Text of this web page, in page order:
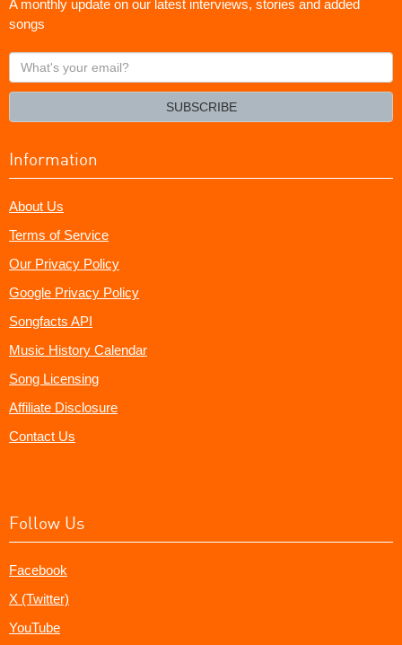
A monthly update on our latest interviews, stories and added
songs
What's
your
SUBSCRIBE
Information
About Us
Terms of Service
Our Privacy Policy
Google Privacy Policy
Songfacts API
Music History Calendar
Song Licensing
Affiliate Disclosure
Contact Us
Follow Us
Facebook
X (Twitter)
YouTube